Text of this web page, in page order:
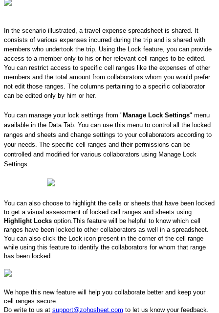
In the scenario illustrated, a travel expense spreadsheet is shared. It
consists of various expenses incurred during the trip and is shared with
members who undertook the trip. Using the Lock feature, you can provide
access to a member only to his or her relevant cell ranges to be edited.
You can restrict access to specific cell ranges like the expenses of other
members and the total amount from collaborators whom you would prefer
not edit those ranges. The columns pertaining to a specific collaborator
can be edited only by him or her.
You can manage your lock settings from " Manage Lock Settings" menu
available in the Data Tab. You can use this menu to control all the locked
ranges and sheets and change settings to your collaborators according to
your needs. The specific cell ranges and their permissions can be
controlled and modified for various collaborators using Manage Lock
Settings.
You can also choose to highlight the cells or sheets that have been locked
to get a visual assessment ​of locked cell ranges and sheets using
Highlight Locks option. ​This feature will be helpful to know which cell
ranges have been locked to other collaborators as well in a spreadsheet.
You can also click the Lock icon present in the corner of the cell range
while using this feature to identify the collaborators for whom that range
has been locked.
We hope this new feature will help you collaborate better and keep your
cell ranges secure.
Do write to us at support@zohosheet.com to let us know your feedback. ​